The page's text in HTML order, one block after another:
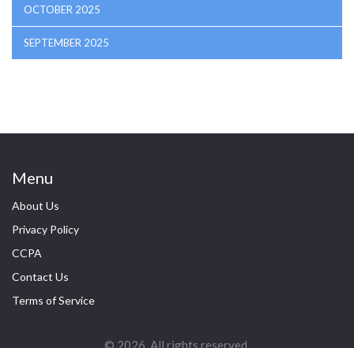
OCTOBER 2025
SEPTEMBER 2025
Menu
About Us
Privacy Policy
CCPA
Contact Us
Terms of Service
© 2026. All rights reserved.